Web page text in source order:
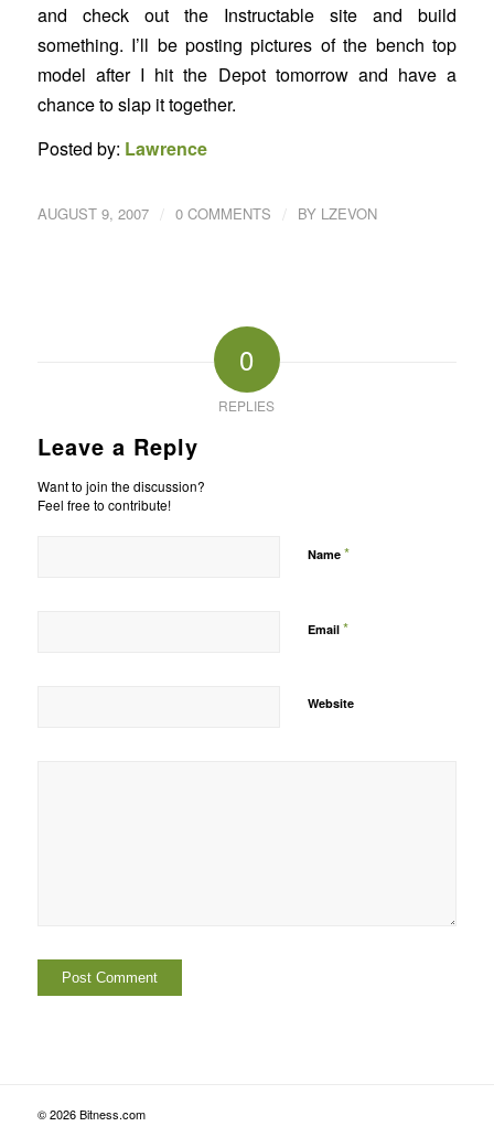
and check out the Instructable site and build
something. I’ll be posting pictures of the bench top
model after I hit the Depot tomorrow and have a
chance to slap it together.
Posted by: Lawrence
AUGUST 9, 2007 / 0 COMMENTS / BY LZEVON
0
REPLIES
Leave a Reply
Want to join the discussion?
Feel free to contribute!
Name *
Email *
Website
© 2026 Bitness.com